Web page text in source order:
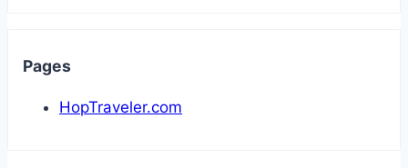
Pages
HopTraveler.com